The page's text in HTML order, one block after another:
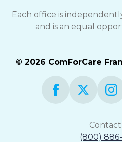
Each office is
and is an equal
© 2026 ComForCare
Contact
(800)